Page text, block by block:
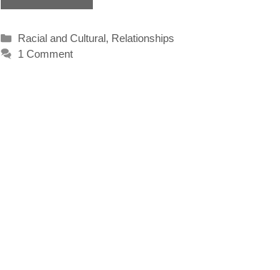
Categories
Racial and Cultural, Relationships
1 Comment